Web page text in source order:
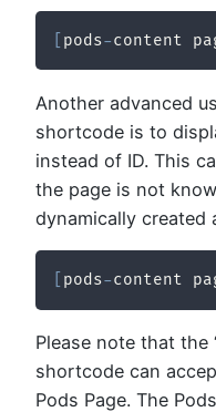
pods-content
Another advanced
shortcode is to
instead of ID. This
the page is not
dynamically created
pods-content
Please note that the
shortcode can
Pods Page. The